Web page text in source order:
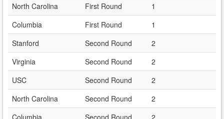
North Carolina
First Round
1
Columbia
First Round
1
Stanford
Second Round
2
Virginia
Second Round
2
USC
Second Round
2
North Carolina
Second Round
2